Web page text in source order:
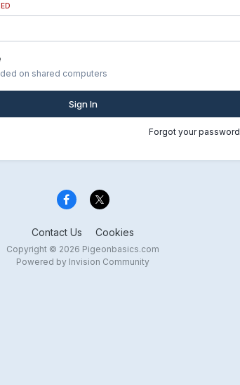
on shared computers
Sign In
Forgot your
Contact Us Cookies
Copyright © 2026 Pigeonbasics.com
Powered by Invision Community